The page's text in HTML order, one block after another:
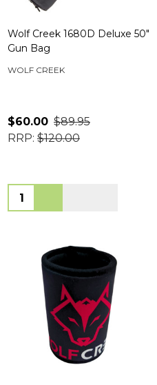
Wolf Creek 1680D Deluxe 50"
Gun Bag
WOLF CREEK
$60.00 $89.95
RRP: $120.00
Quantity: